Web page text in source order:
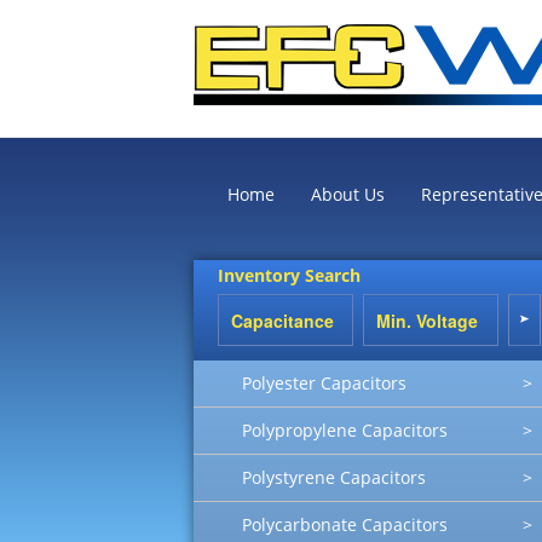
Home About Us
Inventory Search
Polyester Capacitors >
Polypropylene Capacitors >
Polystyrene Capacitors >
Polycarbonate Capacitors >